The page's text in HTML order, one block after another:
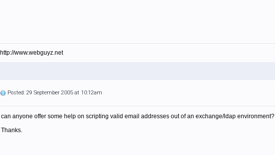
http://www.webguyz.net
Posted: 29 September 2005 at 10:12am
can anyone offer some help on scripting valid email addresses out of an exchange/ldap environment?
Thanks.